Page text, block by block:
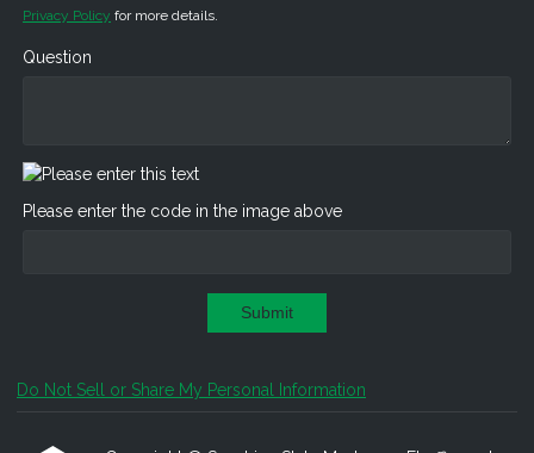
Privacy Policy for more details.
Question
Please enter the code in the image above
Submit
Do Not Sell or Share My Personal Information